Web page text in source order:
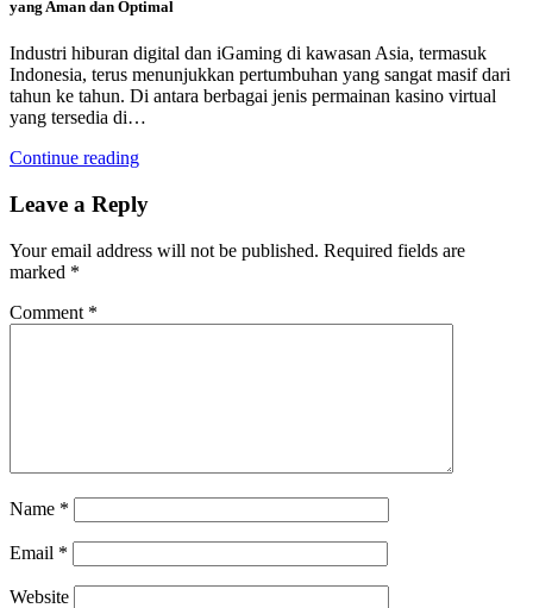
yang Aman dan Optimal
Industri hiburan digital dan iGaming di kawasan Asia, termasuk
Indonesia, terus menunjukkan pertumbuhan yang sangat masif dari
tahun ke tahun. Di antara berbagai jenis permainan kasino virtual
yang tersedia di…
Continue reading
Leave a Reply
Your email address will not be published. Required fields are
marked *
Comment *
Name *
Email *
Website